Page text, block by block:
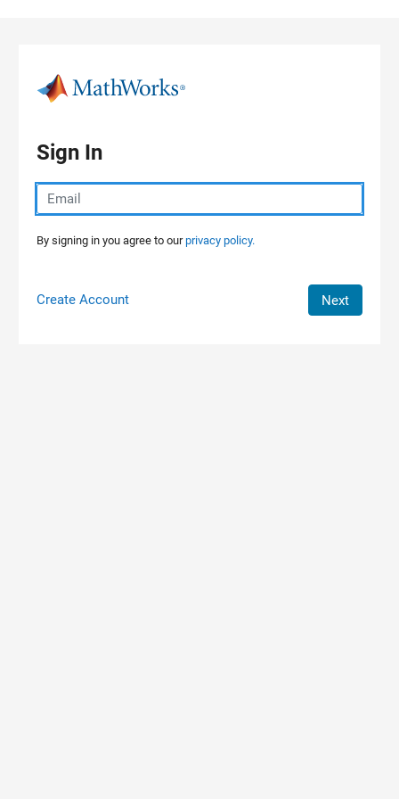
Sign In
By signing in you agree to ourprivacy policy.
Create Account Next